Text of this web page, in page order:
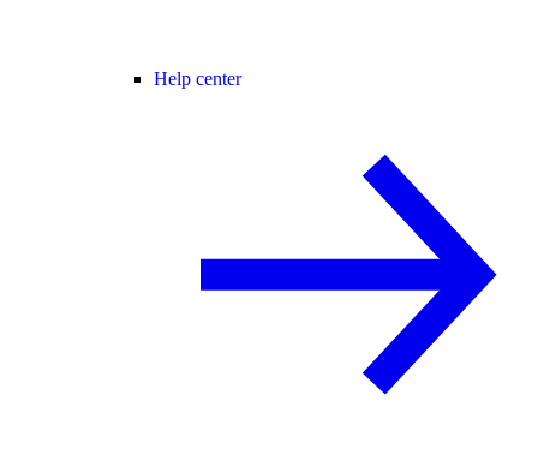
Help center